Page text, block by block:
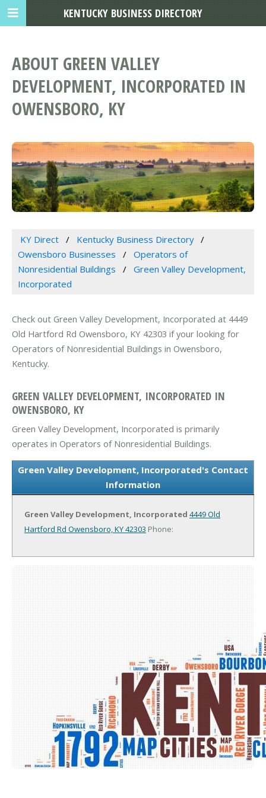
ABOUT GREEN VALLEY
DEVELOPMENT, INCORPORATED IN
OWENSBORO, KY
KY Direct
Kentucky Business Directory
Owensboro Businesses
Operators of
Nonresidential Buildings
Green Valley Development,
Incorporated
Check out Green Valley Development, Incorporated at 4449
Old Hartford Rd Owensboro, KY 42303 if your looking for
Operators of Nonresidential Buildings in Owensboro,
Kentucky.
GREEN VALLEY DEVELOPMENT, INCORPORATED IN
OWENSBORO, KY
Green Valley Development, Incorporated is primarily
operates in Operators of Nonresidential Buildings.
Green Valley Development, Incorporated's Contact
Information
Green Valley Development, Incorporated 4449 Old
Hartford Rd Owensboro, KY 42303 Phone:
KENTUCKY BUSINESS DIRECTORY